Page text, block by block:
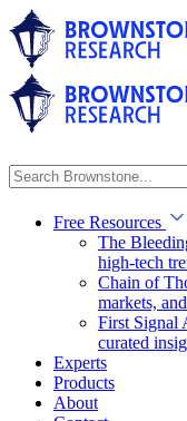
Free Resources
The
high-tech
Chain of
markets,
First Signal
curated
Experts
Products
About